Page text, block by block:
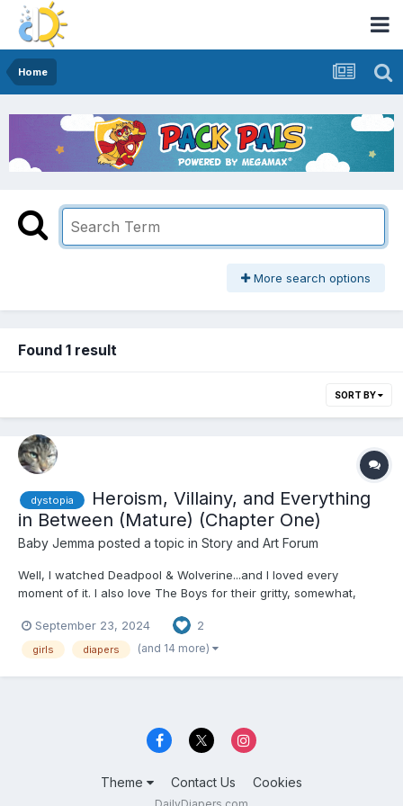
Home
More search options
Found 1 result
SORT BY
dystopia
Heroism, Villainy, and Everything
in Between (Mature) (Chapter One)
Baby Jemma posted a topic in Story and Art Forum
Well, I watched Deadpool & Wolverine...and I loved every
moment of it. I also love The Boys for their gritty, somewhat,
and...real-life events, I think I'd try my hand at a superpowered
individual adult baby story! There are also simila...
September 23, 2024 2
girls diapers (and 14 more)
Theme Contact Us Cookies